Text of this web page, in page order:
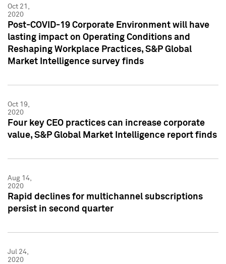
Oct 21,
2020
Post-COVID-19 Corporate Environment will have
lasting impact on Operating Conditions and
Reshaping Workplace Practices, S&P Global
Market Intelligence survey finds
Oct 19,
2020
Four key CEO practices can increase corporate
value, S&P Global Market Intelligence report finds
Aug 14,
2020
Rapid declines for multichannel subscriptions
persist in second quarter
Jul 24,
2020